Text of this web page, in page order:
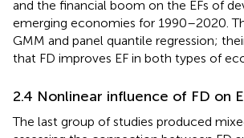
and the financial boom on the EFs of
emerging economies for 1990–2020.
GMM and panel quantile regression;
that FD improves EF in both types of
2.4 Nonlinear influence of FD on
The last group of studies produced